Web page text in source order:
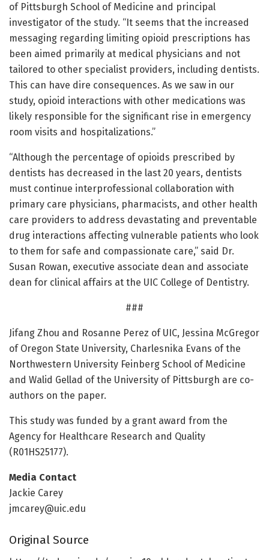
of Pittsburgh School of Medicine and principal
investigator of the study. “It seems that the increased
messaging regarding limiting opioid prescriptions has
been aimed primarily at medical physicians and not
tailored to other specialist providers, including dentists.
This can have dire consequences. As we saw in our
study, opioid interactions with other medications was
likely responsible for the significant rise in emergency
room visits and hospitalizations.”
“Although the percentage of opioids prescribed by
dentists has decreased in the last 20 years, dentists
must continue interprofessional collaboration with
primary care physicians, pharmacists, and other health
care providers to address devastating and preventable
drug interactions affecting vulnerable patients who look
to them for safe and compassionate care,” said Dr.
Susan Rowan, executive associate dean and associate
dean for clinical affairs at the UIC College of Dentistry.
###
Jifang Zhou and Rosanne Perez of UIC, Jessina McGregor
of Oregon State University, Charlesnika Evans of the
Northwestern University Feinberg School of Medicine
and Walid Gellad of the University of Pittsburgh are co-
authors on the paper.
This study was funded by a grant award from the
Agency for Healthcare Research and Quality
(R01HS25177).
Media Contact
Jackie Carey
jmcarey@uic.edu
Original Source